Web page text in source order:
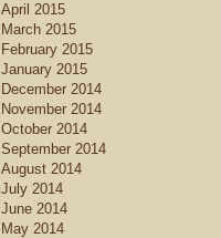
April 2015
March 2015
February 2015
January 2015
December 2014
November 2014
October 2014
September 2014
August 2014
July 2014
June 2014
May 2014